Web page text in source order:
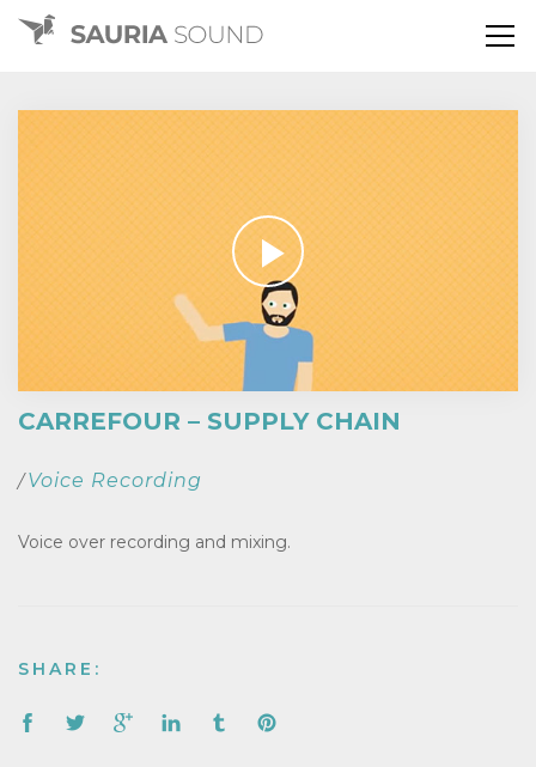
CARREFOUR – SUPPLY CHAIN
/ Voice Recording
Voice over recording and mixing.
SHARE: